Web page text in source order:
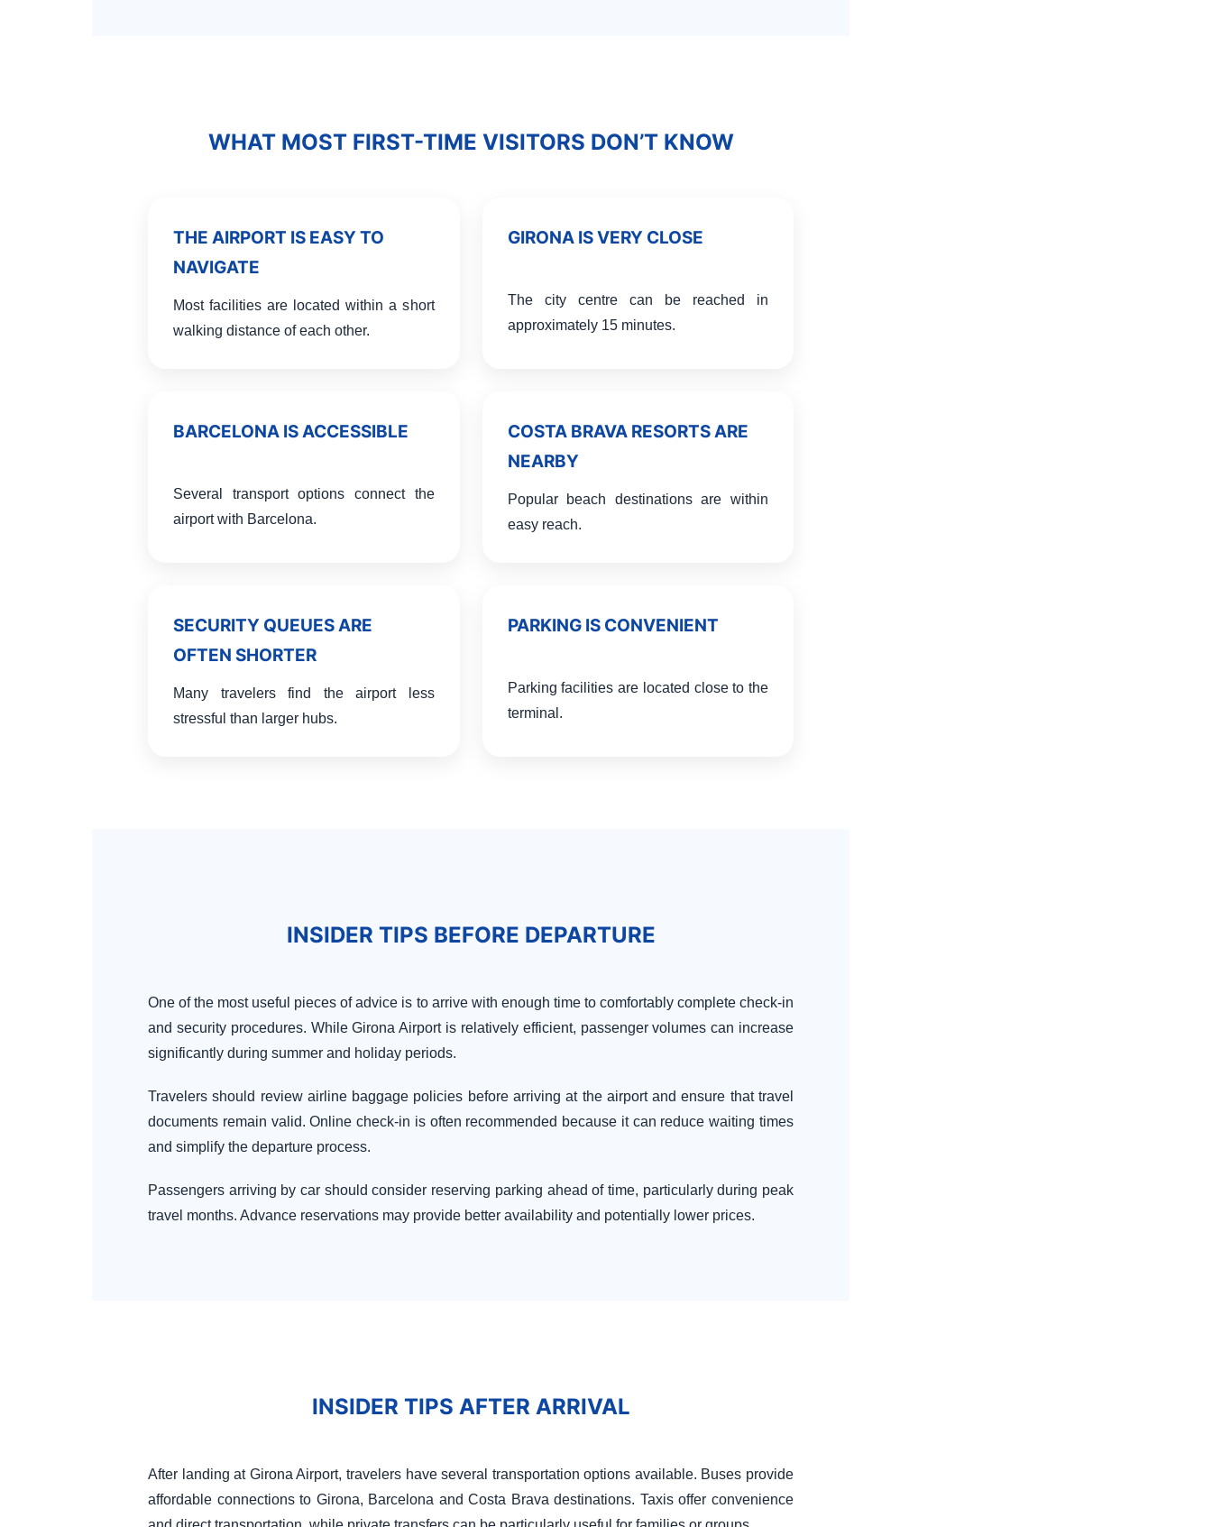
WHAT MOST FIRST-TIME VISITORS DON’T KNOW
THE AIRPORT IS EASY TO
NAVIGATE
Most facilities are located within a short
walking distance of each other.
GIRONA IS VERY CLOSE
The city centre can be reached in
approximately 15 minutes.
BARCELONA IS ACCESSIBLE
Several transport options connect the
airport with Barcelona.
COSTA BRAVA RESORTS ARE
NEARBY
Popular beach destinations are within
easy reach.
SECURITY QUEUES ARE
OFTEN SHORTER
Many travelers find the airport less
stressful than larger hubs.
PARKING IS CONVENIENT
Parking facilities are located close to the
terminal.
INSIDER TIPS BEFORE DEPARTURE
One of the most useful pieces of advice is to arrive with enough time to comfortably complete check-in
and security procedures. While Girona Airport is relatively efficient, passenger volumes can increase
significantly during summer and holiday periods.
Travelers should review airline baggage policies before arriving at the airport and ensure that travel
documents remain valid. Online check-in is often recommended because it can reduce waiting times
and simplify the departure process.
Passengers arriving by car should consider reserving parking ahead of time, particularly during peak
travel months. Advance reservations may provide better availability and potentially lower prices.
INSIDER TIPS AFTER ARRIVAL
After landing at Girona Airport, travelers have several transportation options available. Buses provide
affordable connections to Girona, Barcelona and Costa Brava destinations. Taxis offer convenience